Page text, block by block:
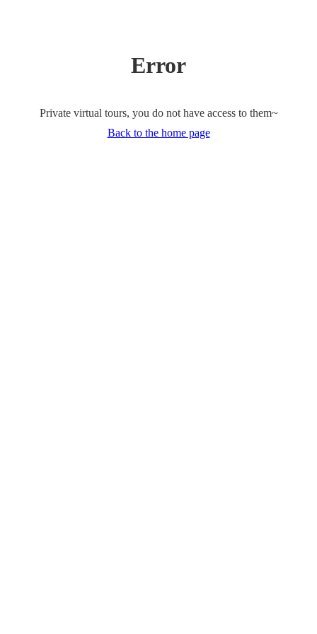
Error
Private virtual tours, you do not have access to them~
Back to the home page